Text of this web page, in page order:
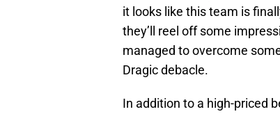
it looks like this team is
they’ll reel off some
managed to overcome
Dragic debacle.
In addition to a high-priced